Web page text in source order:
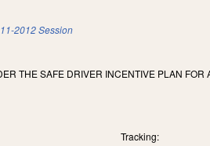
2012 Session
THE SAFE DRIVER INCENTIVE PLAN FOR
Tracking: